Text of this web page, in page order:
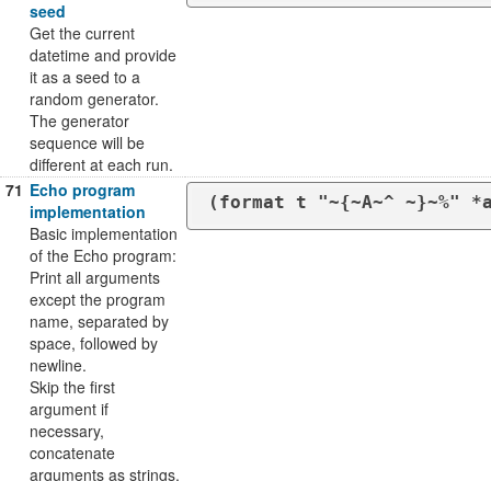
seed
Get the current
datetime and provide
it as a seed to a
random generator.
The generator
sequence will be
different at each run.
71 Echo program
implementation
Basic implementation
of the Echo program:
Print all arguments
except the program
name, separated by
space, followed by
newline.
Skip the first
argument if
necessary,
concatenate
arguments as strings,
(format t "~{~A~^ ~}~%"